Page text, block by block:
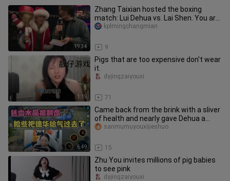
19:34
Zhang Taixian hosted the boxing
match: Lui Dehua vs. Lai Shen. You are
so damn gentle!
9
kplmingchangmian
1:19
Pigs that are too expensive don't wear
it.
71
dyjingzaiyouxi
6:49
Came back from the brink with a sliver
of health and nearly gave Dehua a
heart attack!
15
sanmumuyouxijieshuo
Zhu You invites millions of pig babies
to see pink
dyjingzaiyouxi